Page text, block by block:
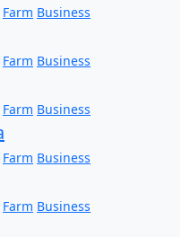
Farm Business
Farm Business
Farm Business
Farm Business
Farm Business